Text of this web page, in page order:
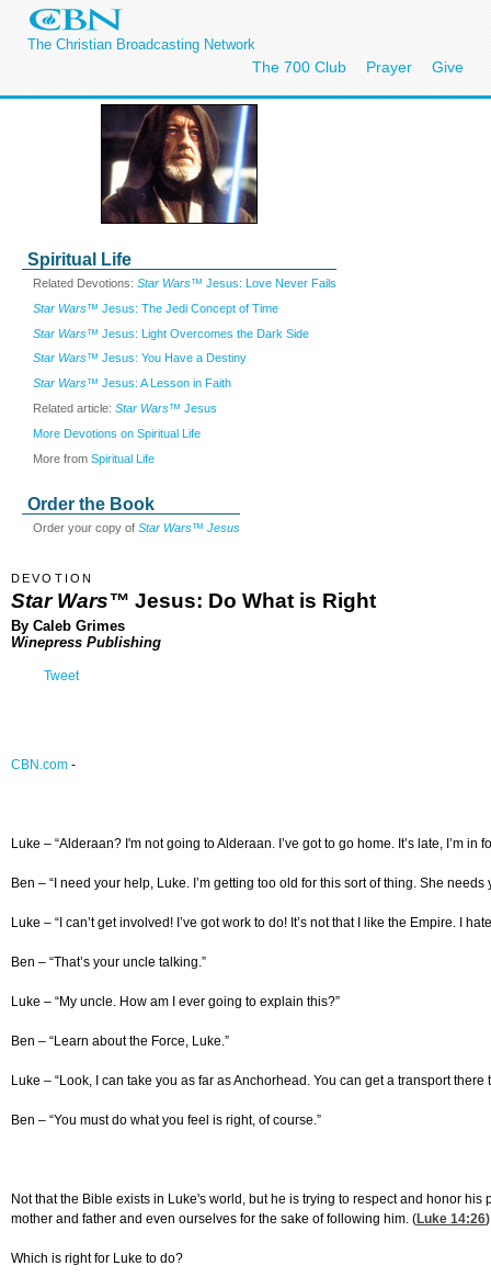
The Christian Broadcasting Network
The 700 Club Prayer Give
Spiritual Life
Related Devotions: Star Wars™ Jesus: Love Never Fails
Star Wars™ Jesus: The Jedi Concept of Time
Star Wars™ Jesus: Light Overcomes the Dark Side
Star Wars™ Jesus: You Have a Destiny
Star Wars™ Jesus: A Lesson in Faith
Related article: Star Wars™ Jesus
More Devotions on Spiritual Life
More from Spiritual Life
Order the Book
Order your copy of Star Wars™ Jesus
DEVOTION
Star Wars™ Jesus: Do What is Right
By Caleb Grimes
Winepress Publishing
Tweet
CBN.com -
Luke – “Alderaan? I'm not going to Alderaan. I’ve got to go home. It’s late, I’m in
Ben – “I need your help, Luke. I’m getting too old for this sort of thing. She needs
Luke – “I can’t get involved! I’ve got work to do! It’s not that I like the Empire. I
Ben – “That’s your uncle talking.”
Luke – “My uncle. How am I ever going to explain this?”
Ben – “Learn about the Force, Luke.”
Luke – “Look, I can take you as far as Anchorhead. You can get a transport
Ben – “You must do what you feel is right, of course.”
Not that the Bible exists in Luke's world, but he is trying to respect and honor
mother and father and even ourselves for the sake of following him. (Luke 14:26)
Which is right for Luke to do?